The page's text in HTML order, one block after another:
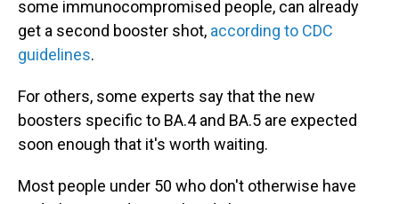
some immunocompromised people, can already
get a second booster shot, according to CDC
guidelines.
For others, some experts say that the new
boosters specific to BA.4 and BA.5 are expected
soon enough that it's worth waiting.
Most people under 50 who don't otherwise have